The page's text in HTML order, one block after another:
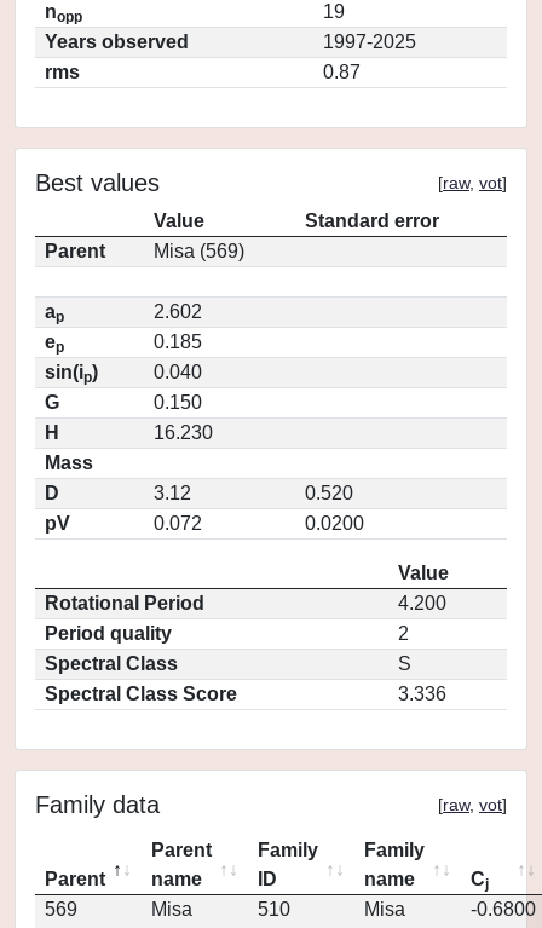
nopp
19
Years observed
1997-2025
rms
0.87
Best values [raw, vot]
Value
Standard error
Parent
Misa (569)
ap
2.602
ep
0.185
sin(ip)
0.040
G
0.150
H
16.230
Mass
D
3.12
0.520
pV
0.072 0.0200
Value
Rotational Period
4.200
Period quality
2
Spectral Class
S
Spectral Class Score
3.336
Family data [raw, vot]
Parent
Parent
name
Family
ID
Family
name
Cj
569 Misa 510 Misa -0.6800